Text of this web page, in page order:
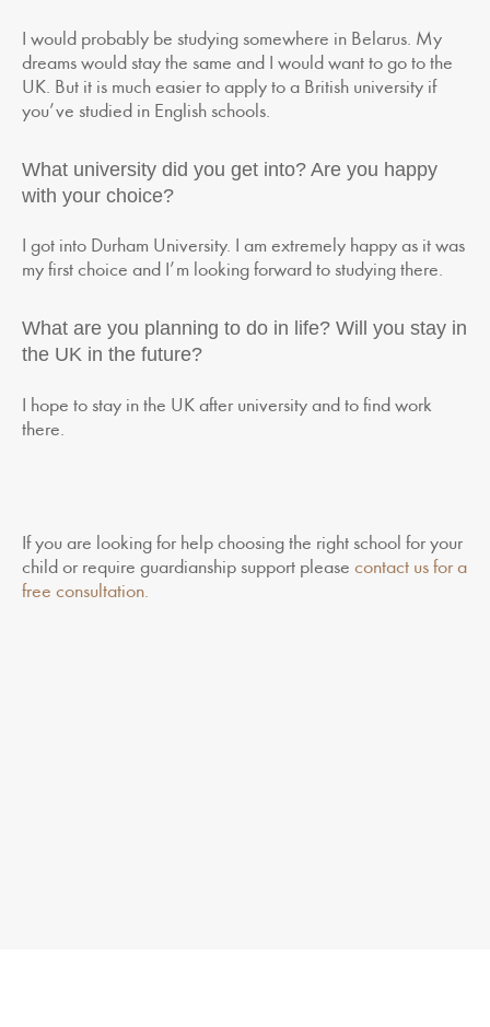
I would probably be studying somewhere in Belarus. My
dreams would stay the same and I would want to go to the
UK. But it is much easier to apply to a British university if
you’ve studied in English schools.
What university did you get into? Are you happy
with your choice?
I got into Durham University. I am extremely happy as it was
my first choice and I’m looking forward to studying there.
What are you planning to do in life? Will you stay in
the UK in the future?
I hope to stay in the UK after university and to find work
there.
If you are looking for help choosing the right school for your
child or require guardianship support please contact us for a
free consultation.